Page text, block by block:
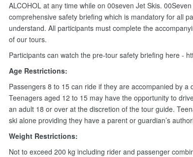
ALCOHOL at any time while on 00seven Jet Skis.
comprehensive safety briefing which is mandatory for all
understand. All participants must complete the
of our tours.
Participants can watch the pre-tour safety briefing here -
Age Restrictions:
Passengers 8 to 15 can ride if they are accompanied by a
Teenagers aged 12 to 15 may have the opportunity to
an adult 18 or over at the discretion of the tour guide.
ski alone providing they have a parent or guardian’s
Weight Restrictions:
Not to exceed 200 kg including rider and passenger